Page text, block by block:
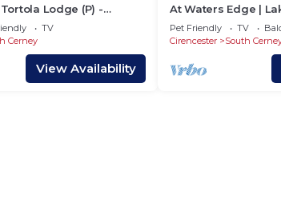
Lodge (P) -
On-Site Activities,
TV
Cerney
View Availability
At Waters Edge |
Rowing Boat
Pet Friendly TV
Cirencester
South